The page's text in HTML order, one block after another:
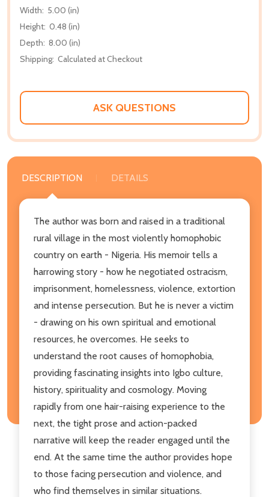
Width: 5.00 (in)
Height: 0.48 (in)
Depth: 8.00 (in)
Shipping: Calculated at Checkout
ASK QUESTIONS
DESCRIPTION DETAILS
The author was born and raised in a traditional
rural village in the most violently homophobic
country on earth - Nigeria. His memoir tells a
harrowing story - how he negotiated ostracism,
imprisonment, homelessness, violence, extortion
and intense persecution. But he is never a victim
- drawing on his own spiritual and emotional
resources, he overcomes. He seeks to
understand the root causes of homophobia,
providing fascinating insights into Igbo culture,
history, spirituality and cosmology. Moving
rapidly from one hair-raising experience to the
next, the tight prose and action-packed
narrative will keep the reader engaged until the
end. At the same time the author provides hope
to those facing persecution and violence, and
who find themselves in similar situations.